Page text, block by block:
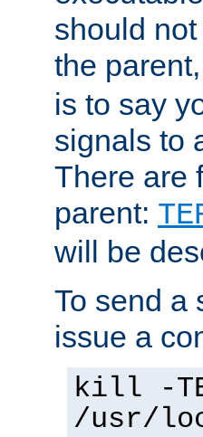
should
the
is to say
signals to
There are
parent:
will be
To send a
issue a
kill -
/usr/